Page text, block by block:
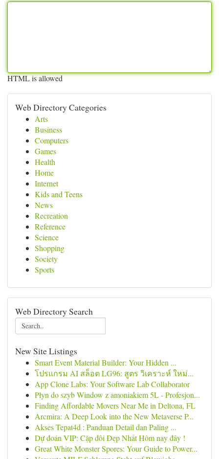
HTML is allowed
Web Directory Categories
Arts
Business
Computers
Games
Health
Home
Internet
Kids and Teens
News
Recreation
Reference
Science
Shopping
Society
Sports
Web Directory Search
New Site Listings
Smart Event Material Builder: Your Hidden ...
โปรแกรม AI สล็อต LG96: สูตร วิเคราะห์ ใหม่...
App Clone Labs: Your Software Lab Collaborator
Płyn do szyb Window z amoniakiem 5L - Profesjon...
Finding Affordable Movers Near Me in Deltona, FL
Arcmira: A Deep Look into the New Metaverse P...
Akses Tepat4d : Panduan Detail dan Paling ...
Dự đoán VIP: Cặp đôi Đẹp Nhất Hôm nay đây !
Great White Monster Spores: Your Guide to Power...